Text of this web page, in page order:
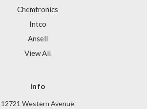
Chemtronics
Intco
Ansell
View All
Info
12721 Western Avenue